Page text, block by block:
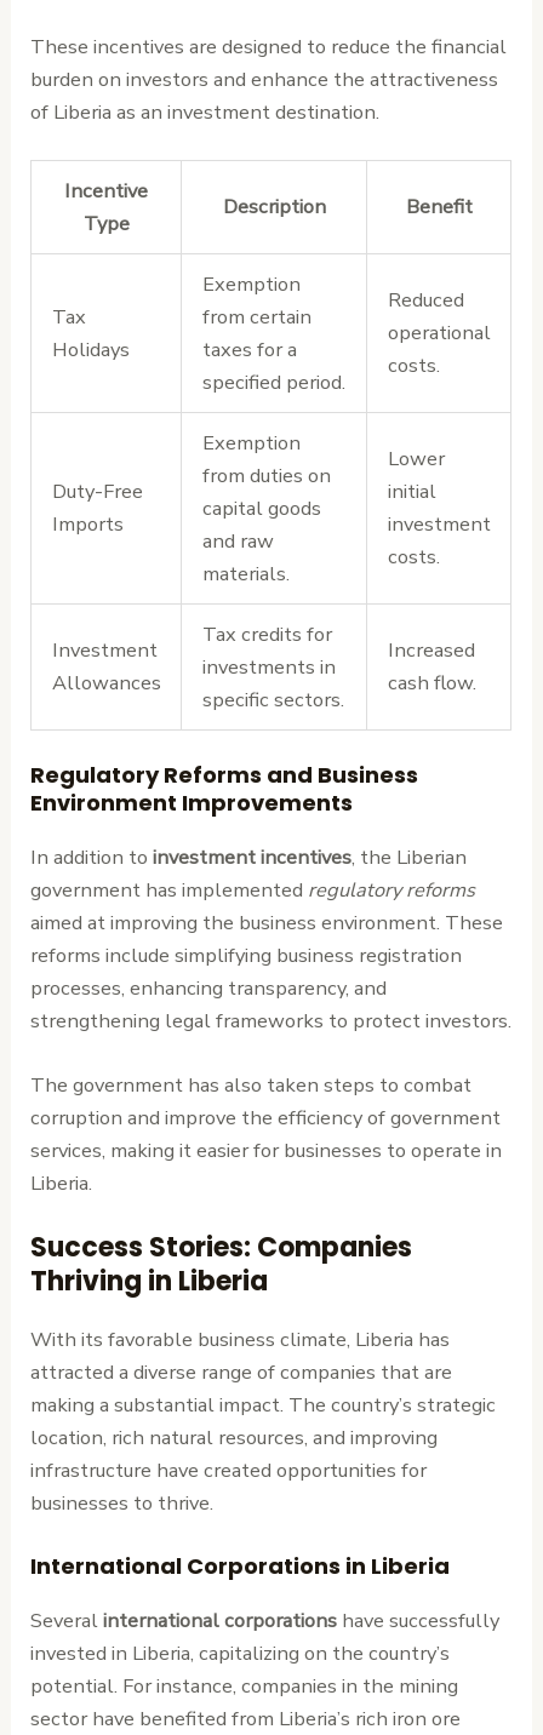
These incentives are designed to reduce the financial
burden on investors and enhance the attractiveness
of Liberia as an investment destination.
Incentive
Type
Description Benefit
Tax
Holidays
Exemption
from certain
taxes for a
specified period.
Reduced
operational
costs.
Duty-Free
Imports
Exemption
from duties on
capital goods
and raw
materials.
Lower
initial
investment
costs.
Investment
Allowances
Tax credits for
investments in
specific sectors.
Increased
cash flow.
Regulatory Reforms and Business
Environment Improvements
In addition toinvestment incentives, the Liberian
government has implemented regulatory reforms
aimed at improving the business environment. These
reforms include simplifying business registration
processes, enhancing transparency, and
strengthening legal frameworks to protect investors.
The government has also taken steps to combat
corruption and improve the efficiency of government
services, making it easier for businesses to operate in
Liberia.
Success Stories: Companies
Thriving in Liberia
With its favorable business climate, Liberia has
attracted a diverse range of companies that are
making a substantial impact. The country’s strategic
location, rich natural resources, and improving
infrastructure have created opportunities for
businesses to thrive.
International Corporations in Liberia
Severalinternational corporations have successfully
invested in Liberia, capitalizing on the country’s
potential. For instance, companies in the mining
sector have benefited from Liberia’s rich iron ore